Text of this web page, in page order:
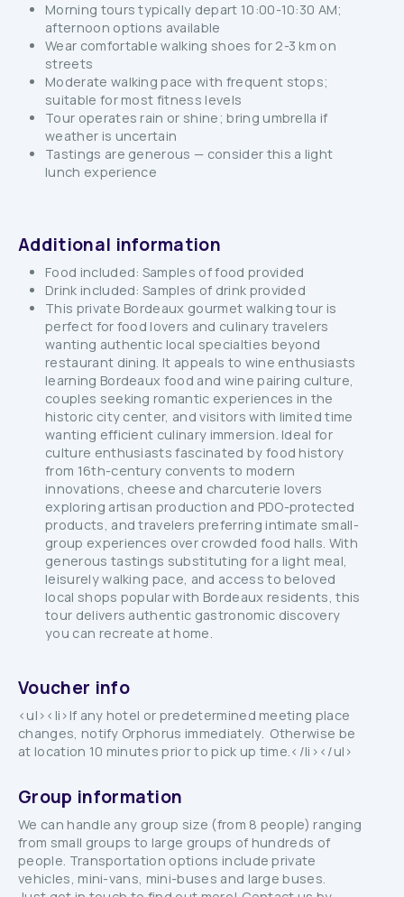
Morning tours typically depart 10:00-10:30 AM;
afternoon options available
Wear comfortable walking shoes for 2-3 km on
streets
Moderate walking pace with frequent stops;
suitable for most fitness levels
Tour operates rain or shine; bring umbrella if
weather is uncertain
Tastings are generous — consider this a light
lunch experience
Additional information
Food included: Samples of food provided
Drink included: Samples of drink provided
This private Bordeaux gourmet walking tour is
perfect for food lovers and culinary travelers
wanting authentic local specialties beyond
restaurant dining. It appeals to wine enthusiasts
learning Bordeaux food and wine pairing culture,
couples seeking romantic experiences in the
historic city center, and visitors with limited time
wanting efficient culinary immersion. Ideal for
culture enthusiasts fascinated by food history
from 16th-century convents to modern
innovations, cheese and charcuterie lovers
exploring artisan production and PDO-protected
products, and travelers preferring intimate small-
group experiences over crowded food halls. With
generous tastings substituting for a light meal,
leisurely walking pace, and access to beloved
local shops popular with Bordeaux residents, this
tour delivers authentic gastronomic discovery
you can recreate at home.
Voucher info
<ul><li>If any hotel or predetermined meeting place
changes, notify Orphorus immediately. Otherwise be
at location 10 minutes prior to pick up time.</li></ul>
Group information
We can handle any group size (from 8 people) ranging
from small groups to large groups of hundreds of
people. Transportation options include private
vehicles, mini-vans, mini-buses and large buses.